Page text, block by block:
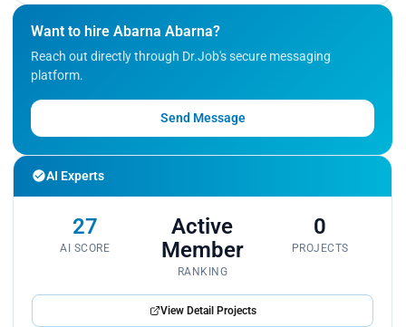
Want to hire Abarna Abarna?
Reach out directly through Dr.Job's secure messaging
platform.
Send Message
AI Experts
27
AI SCORE
Active
Member
RANKING
0
PROJECTS
View Detail Projects